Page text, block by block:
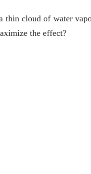
thin cloud of water
the effect?